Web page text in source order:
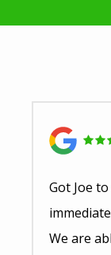
Got Joe
We are